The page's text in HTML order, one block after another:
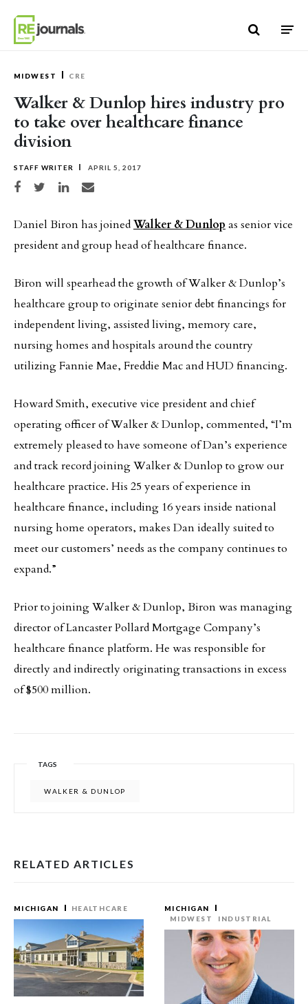
MIDWEST CRE
Walker & Dunlop hires industry pro
to take over healthcare finance
division
STAFF WRITER APRIL 5, 2017
Share on Facebook
Share on TwitterShare on LinkedIn
Share via email
Daniel Biron has joinedWalker & Dunlop as senior vice
president and group head of healthcare finance.
Biron will spearhead the growth of Walker & Dunlop’s
healthcare group to originate senior debt financings for
independent living, assisted living, memory care,
nursing homes and hospitals around the country
utilizing Fannie Mae, Freddie Mac and HUD financing.
Howard Smith, executive vice president and chief
operating officer of Walker & Dunlop, commented, “I’m
extremely pleased to have someone of Dan’s experience
and track record joining Walker & Dunlop to grow our
healthcare practice. His 25 years of experience in
healthcare finance, including 16 years inside national
nursing home operators, makes Dan ideally suited to
meet our customers’ needs as the company continues to
expand.”
Prior to joining Walker & Dunlop, Biron was managing
director of Lancaster Pollard Mortgage Company’s
healthcare finance platform. He was responsible for
directly and indirectly originating transactions in excess
of $500 million.
TAGS
WALKER & DUNLOP
RELATED ARTICLES
MICHIGAN HEALTHCARE
MICHIGAN
MIDWEST
INDUSTRIAL